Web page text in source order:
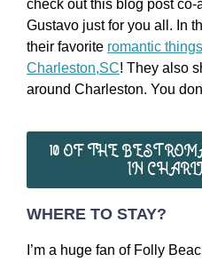
check out this blog post co-
Gustavo just for you all. In
their favorite romantic
Charleston,SC! They also
around Charleston. You
10 OF THE BEST
IN
WHERE TO STAY?
I’m a huge fan of Folly